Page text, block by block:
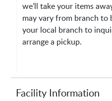
we’ll take your items
may vary from branch to
your local branch to
arrange a pickup.
Facility Information